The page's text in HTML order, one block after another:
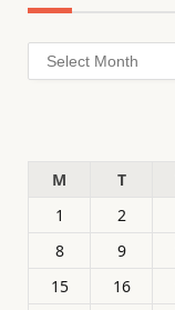
Archives
M
T
1
2
8
9
15
16